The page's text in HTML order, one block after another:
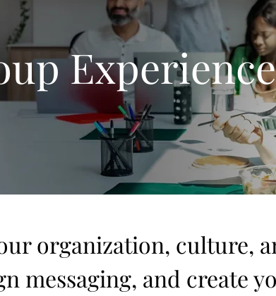
organization, culture,
messaging, and create